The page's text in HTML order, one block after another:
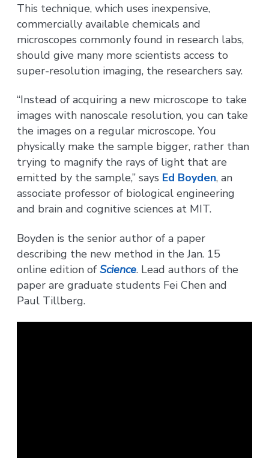
This technique, which uses inexpensive,
commercially available chemicals and
microscopes commonly found in research labs,
should give many more scientists access to
super-resolution imaging, the researchers say.
“Instead of acquiring a new microscope to take
images with nanoscale resolution, you can take
the images on a regular microscope. You
physically make the sample bigger, rather than
trying to magnify the rays of light that are
emitted by the sample,” says Ed Boyden, an
associate professor of biological engineering
and brain and cognitive sciences at MIT.
Boyden is the senior author of a paper
describing the new method in the Jan. 15
online edition ofScience. Lead authors of the
paper are graduate students Fei Chen and
Paul Tillberg.